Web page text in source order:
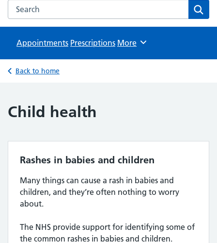
Search the Larksfield & Arlesey Medical Partnership
Appointments Prescriptions Browse
More
Back to home
Child health
Rashes in babies and children
Many things can cause a rash in babies and
children, and they’re often nothing to worry
about.
The NHS provide support for identifying some of
the common rashes in babies and children.